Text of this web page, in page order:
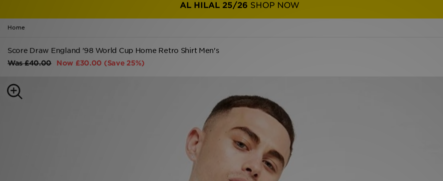
AL HILAL 25/26 SHOP NOW
Home
Score Draw England '98 World Cup Home Retro Shirt Men's
Was£40.00 Now £30.00 (Save 25%)
Women
Kids'
Brands